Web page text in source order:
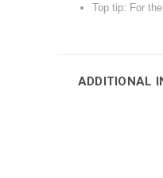
Top tip: For
ADDITIONAL